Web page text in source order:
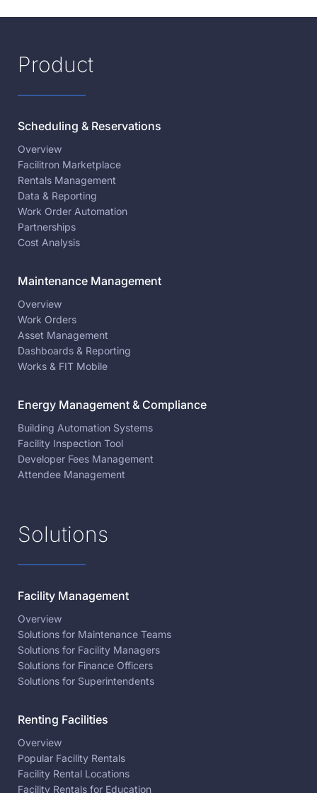
Product
Scheduling & Reservations
Overview
Facilitron Marketplace
Rentals Management
Data & Reporting
Work Order Automation
Partnerships
Cost Analysis
Maintenance Management
Overview
Work Orders
Asset Management
Dashboards & Reporting
Works & FIT Mobile
Energy Management & Compliance
Building Automation Systems
Facility Inspection Tool
Developer Fees Management
Attendee Management
Solutions
Facility Management
Overview
Solutions for Maintenance Teams
Solutions for Facility Managers
Solutions for Finance Officers
Solutions for Superintendents
Renting Facilities
Overview
Popular Facility Rentals
Facility Rental Locations
Facility Rentals for Education